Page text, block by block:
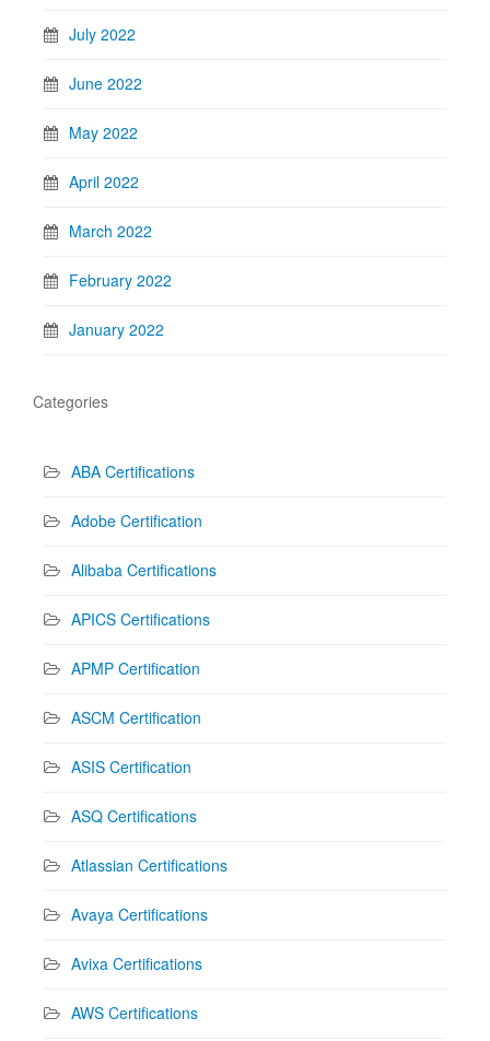
July 2022
June 2022
May 2022
April 2022
March 2022
February 2022
January 2022
Categories
ABA Certifications
Adobe Certification
Alibaba Certifications
APICS Certifications
APMP Certification
ASCM Certification
ASIS Certification
ASQ Certifications
Atlassian Certifications
Avaya Certifications
Avixa Certifications
AWS Certifications